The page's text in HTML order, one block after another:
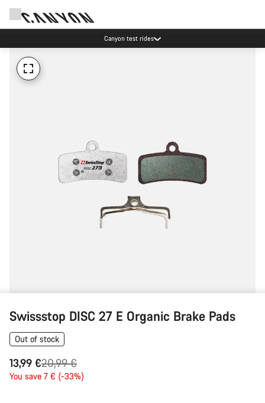
Canyon test rides
Swissstop DISC 27 E Organic Brake Pads
Out of stock
13,99 €
Original
price
20,99 €
You save 7 € (-33%)